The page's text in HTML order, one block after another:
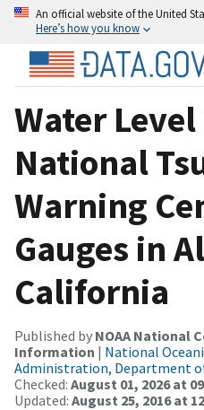
An official website of the United
Here’s how you know
Water
National
Warning
Gauges in
California
Published by NOAA National
Information | National
Administration, Department
Checked: August 01, 2026 at
Updated: August 25, 2016 at